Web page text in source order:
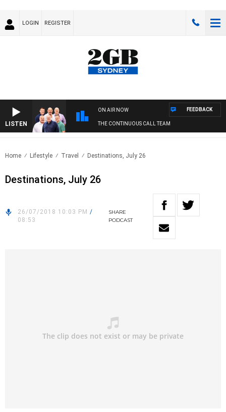
LOGIN REGISTER
LISTEN
ON AIR NOW
THE CONTINUOUS CALL TEAM
FEEDBACK
Home Lifestyle Travel Destinations, July 26
Destinations, July 26
26/07/2018 10:03 PM /
08:53
SHARE
PODCAST